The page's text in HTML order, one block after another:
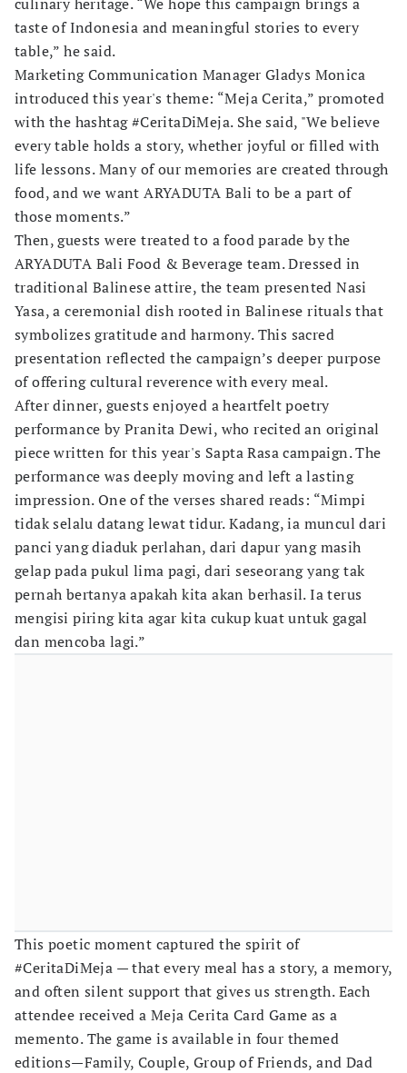
taste of Indonesia and meaningful stories to every
table,” he said.
Marketing Communication Manager Gladys Monica
introduced this year's theme: “Meja Cerita,” promoted
with the hashtag #CeritaDiMeja. She said, "We believe
every table holds a story, whether joyful or filled with
life lessons. Many of our memories are created through
food, and we want ARYADUTA Bali to be a part of
those moments.”
Then, guests were treated to a food parade by the
ARYADUTA Bali Food & Beverage team. Dressed in
traditional Balinese attire, the team presented Nasi
Yasa, a ceremonial dish rooted in Balinese rituals that
symbolizes gratitude and harmony. This sacred
presentation reflected the campaign’s deeper purpose
of offering cultural reverence with every meal.
After dinner, guests enjoyed a heartfelt poetry
performance by Pranita Dewi, who recited an original
piece written for this year's Sapta Rasa campaign. The
performance was deeply moving and left a lasting
impression. One of the verses shared reads: “Mimpi
tidak selalu datang lewat tidur. Kadang, ia muncul dari
panci yang diaduk perlahan, dari dapur yang masih
gelap pada pukul lima pagi, dari seseorang yang tak
pernah bertanya apakah kita akan berhasil. Ia terus
mengisi piring kita agar kita cukup kuat untuk gagal
dan mencoba lagi.”
This poetic moment captured the spirit of
#CeritaDiMeja — that every meal has a story, a memory,
and often silent support that gives us strength. Each
attendee received a Meja Cerita Card Game as a
memento. The game is available in four themed
editions—Family, Couple, Group of Friends, and Dad